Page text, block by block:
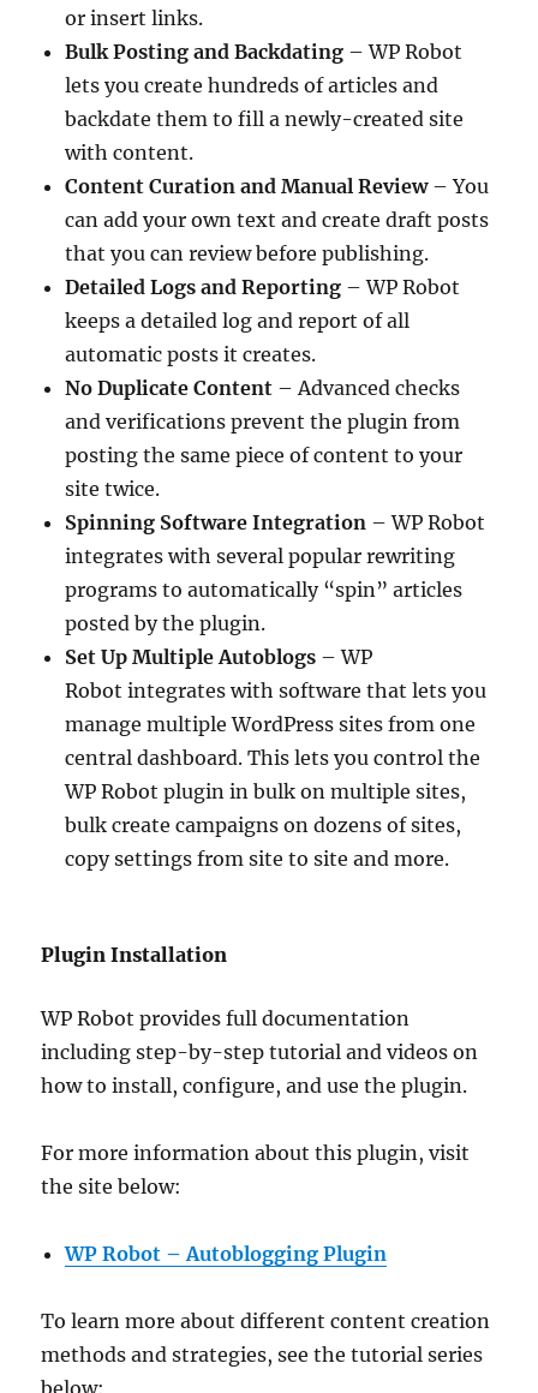
or insert links.
Bulk Posting and Backdating – WP Robot
lets you create hundreds of articles and
backdate them to fill a newly-created site
with content.
Content Curation and Manual Review– You
can add your own text and create draft posts
that you can review before publishing.
Detailed Logs and Reporting – WP Robot
keeps a detailed log and report of all
automatic posts it creates.
No Duplicate Content – Advanced checks
and verifications prevent the plugin from
posting the same piece of content to your
site twice.
Spinning Software Integration – WP Robot
integrates with several popular rewriting
programs to automatically “spin” articles
posted by the plugin.
Set Up Multiple Autoblogs – WP
Robot integrates with software that lets you
manage multiple WordPress sites from one
central dashboard. This lets you control the
WP Robot plugin in bulk on multiple sites,
bulk create campaigns on dozens of sites,
copy settings from site to site and more.
Plugin Installation
WP Robot provides full documentation
including step-by-step tutorial and videos on
how to install, configure, and use the plugin.
For more information about this plugin, visit
the site below:
WP Robot – Autoblogging Plugin
To learn more about different content creation
methods and strategies, see the tutorial series